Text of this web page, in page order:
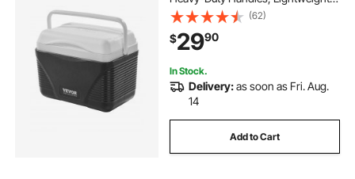
Rigid Material Insulated Portable
Cooler, Suitable for Family Picnics
and Short Trips
(62)
$2990
In Stock.
Delivery:as soon as Fri. Aug.
14
Add to Cart